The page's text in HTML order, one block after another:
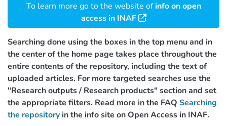
To learn more go to the website ofinfo on open
access in INAF
Searching done using the boxes in the top menu and in
the center of the home page takes place throughout the
entire contents of the repository, including the text of
uploaded articles. For more targeted searches use the
"Research outputs / Research products" section and set
the appropriate filters. Read more in the FAQ Searching
the repository in the info site on Open Access in INAF.